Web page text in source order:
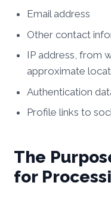
Email address
Other contact
IP address, from
approximate
Authentication
Profile links to
The
for